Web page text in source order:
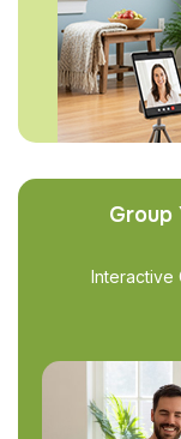
Group
Interactive